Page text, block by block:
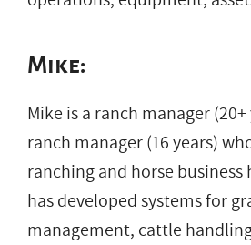
Mike:
Mike is a ranch manager
ranch manager (16 years)
ranching and horse business
has developed systems for
management, cattle